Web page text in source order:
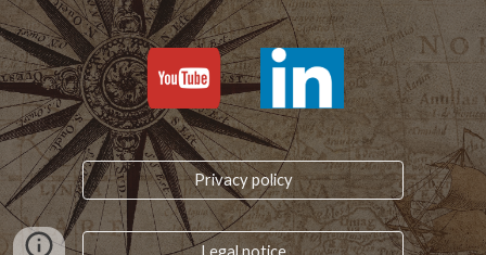
Privacy policy
Legal notice